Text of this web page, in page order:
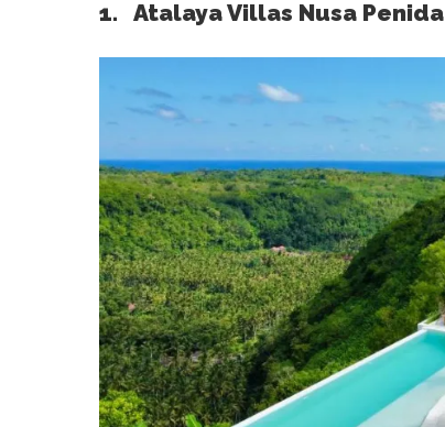
1. Atalaya Villas Nusa Penida